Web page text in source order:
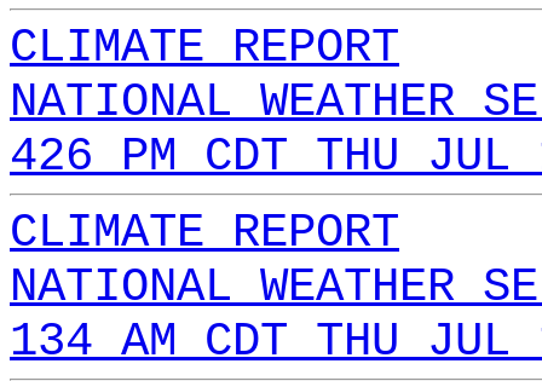
CLIMATE REPORT
NATIONAL WEATHER
426 PM CDT THU
CLIMATE REPORT
NATIONAL WEATHER
134 AM CDT THU